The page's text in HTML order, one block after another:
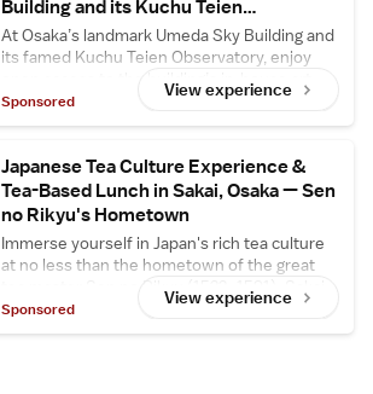
Building and its Kuchu Teien
Observatory
At Osaka’s landmark Umeda Sky Building and
its famed Kuchu Teien Observatory, enjoy
open access to the building’s in-house art
gallery and central floating bridge, usually
closed to the general public. Enjoy in-depth
architectural secrets and its designer Hiroshi
Hara.
View experience
Sponsored
Japanese Tea Culture Experience &
Tea-Based Lunch in Sakai, Osaka — Sen
no Rikyu's Hometown
Immerse yourself in Japan's rich tea culture
at no less than the hometown of the great
tea master Sen no Rikyu (1522–1591): Sakai
City in Osaka. At Tsuboichi Seicha Honpo, a
reputed tea shop in Sakai with a history of
View experience
Sponsored